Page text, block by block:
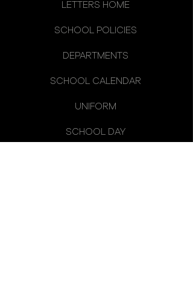
LETTERS HOME
SCHOOL POLICIES
DEPARTMENTS
SCHOOL CALENDAR
UNIFORM
SCHOOL DAY